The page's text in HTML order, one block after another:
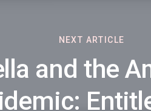
NEXT ARTICLE
and the